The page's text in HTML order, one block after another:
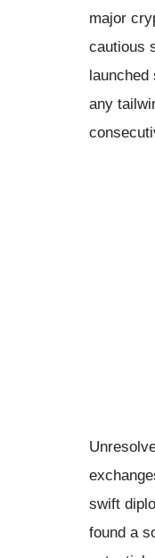
major
cautious
any
swift
found a